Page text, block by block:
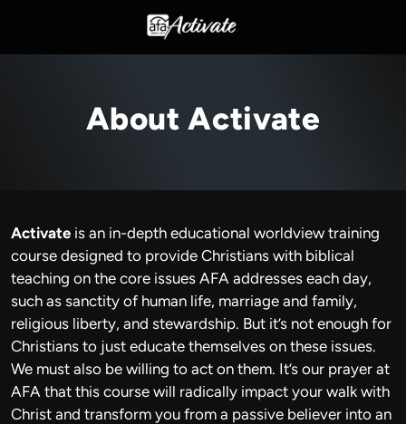
About Activate
Activate is an in-depth educational worldview training
course designed to provide Christians with biblical
teaching on the core issues AFA addresses each day,
such as sanctity of human life, marriage and family,
religious liberty, and stewardship. But it’s not enough for
Christians to just educate themselves on these issues.
We must also be willing to act on them. It’s our prayer at
AFA that this course will radically impact your walk with
Christ and transform you from a passive believer into an